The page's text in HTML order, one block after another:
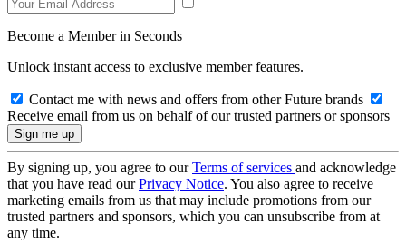
Become a Member in Seconds
Unlock instant access to exclusive member features.
Contact me with news and offers from other Future brands
Receive email from us on behalf of our trusted partners or sponsors
By signing up, you agree to ourTerms of services and acknowledge
that you have read ourPrivacy Notice. You also agree to receive
marketing emails from us that may include promotions from our
trusted partners and sponsors, which you can unsubscribe from at
any time.